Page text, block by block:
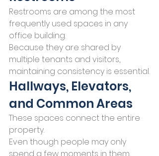
Restrooms are among the most
frequently used spaces in any
office building.
Because they are shared by
multiple tenants and visitors,
maintaining consistency is essential.
Hallways, Elevators,
and Common Areas
These spaces connect the entire
property.
Even though people may only